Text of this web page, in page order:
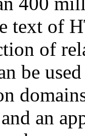
text of
of
be
an